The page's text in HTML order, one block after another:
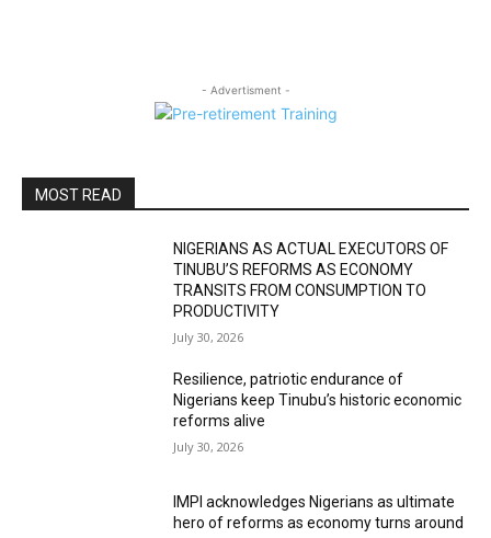
- Advertisment -
MOST READ
NIGERIANS AS ACTUAL EXECUTORS OF
TINUBU’S REFORMS AS ECONOMY
TRANSITS FROM CONSUMPTION TO
PRODUCTIVITY
July 30, 2026
Resilience, patriotic endurance of
Nigerians keep Tinubu’s historic economic
reforms alive
July 30, 2026
IMPI acknowledges Nigerians as ultimate
hero of reforms as economy turns around